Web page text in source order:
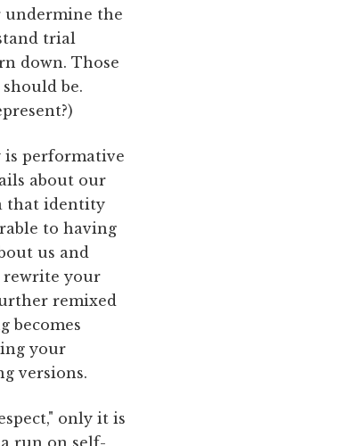
undermine the
trial
down. Those
be.
is performative
about our
that identity
to having
us and
rewrite your
remixed
becomes
your
versions.
only it is
run on self-